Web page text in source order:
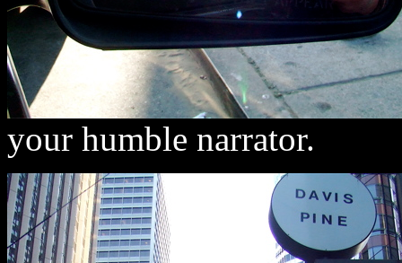
your humble narrator.